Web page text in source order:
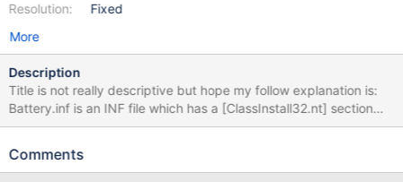
Resolution:
Fixed
More
Description
Title is not really descriptive but hope my follow explanation is:
Battery.inf is an INF file which has a [ClassInstall32.nt] section
but which lacks a [ClassInstall32.nt.Services] section. Battery.inf
2nd stage since it appears listed in [DeviceInfsToInstall] section
Comments